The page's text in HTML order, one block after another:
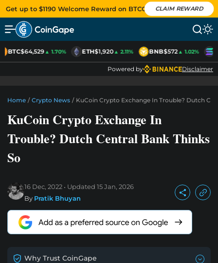
Get up to $1190 Welcome Reward on BTCC CLAIM REWARD
BTC$64,529▲ 1.70% ETH$1,920▲ 2.11% BNB$572▲ 1.02%
Powered by Disclaimer
Home / Crypto News / KuCoin Crypto Exchange In Trouble? Dutch
KuCoin Crypto Exchange In
Trouble? Dutch Central Bank Thinks
So
16 Dec, 2022 Updated 15 Jan, 2026
By Pratik Bhuyan
Why Trust CoinGape